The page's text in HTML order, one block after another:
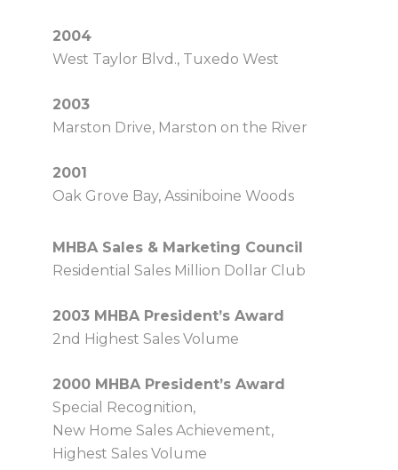
2004
West Taylor Blvd., Tuxedo West
2003
Marston Drive, Marston on the River
2001
Oak Grove Bay, Assiniboine Woods
MHBA Sales & Marketing Council
Residential Sales Million Dollar Club
2003 MHBA President’s Award
2nd Highest Sales Volume
2000 MHBA President’s Award
Special Recognition,
New Home Sales Achievement,
Highest Sales Volume